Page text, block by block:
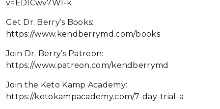
v=EDICwv7Wl-k
Get Dr. Berry’s Books:
https://www.kendberrymd.com/books
Join Dr. Berry’s Patreon:
https://www.patreon.com/kendberrymd
Join the Keto Kamp Academy:
https://ketokampacademy.com/7-day-trial-a